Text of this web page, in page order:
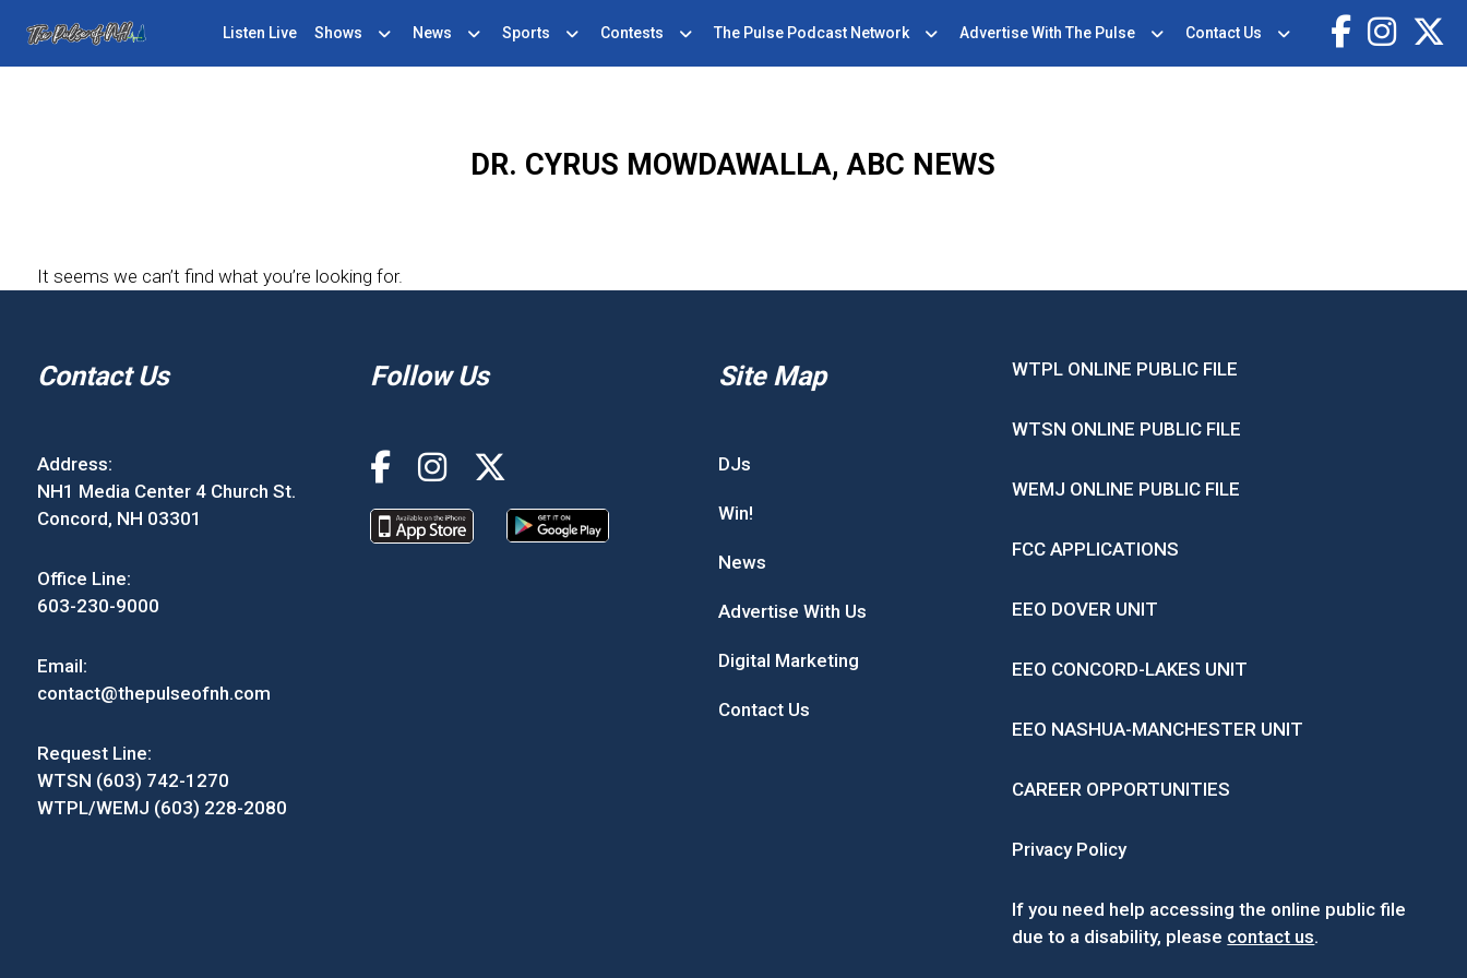
Listen Live Shows News Sports Contests The Pulse Podcast Network Advertise With The Pulse Contact Us
DR. CYRUS MOWDAWALLA, ABC NEWS
It seems we can’t find what you’re looking for.
Contact Us
Address:
NH1 Media Center 4 Church St.
Concord, NH 03301
Office Line:
603-230-9000
Email:
contact@thepulseofnh.com
Request Line:
WTSN (603) 742-1270
WTPL/WEMJ (603) 228-2080
Follow Us Site Map
DJs
Win!
News
Advertise With Us
Digital Marketing
Contact Us
WTPL ONLINE PUBLIC FILE
WTSN ONLINE PUBLIC FILE
WEMJ ONLINE PUBLIC FILE
FCC APPLICATIONS
EEO DOVER UNIT
EEO CONCORD-LAKES UNIT
EEO NASHUA-MANCHESTER UNIT
CAREER OPPORTUNITIES
Privacy Policy
If you need help accessing the online public file
due to a disability, please contact us.